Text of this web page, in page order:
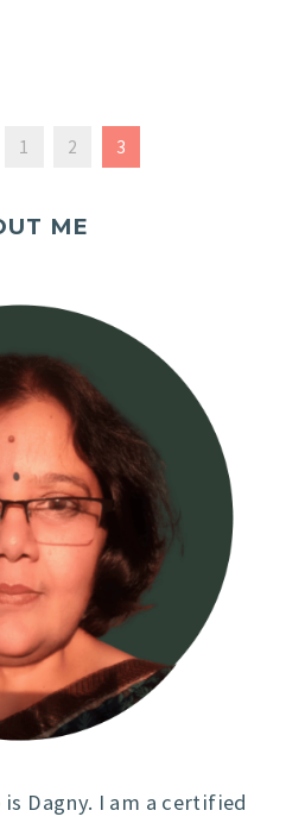
1 2 3
ME
Dagny. I am a certified